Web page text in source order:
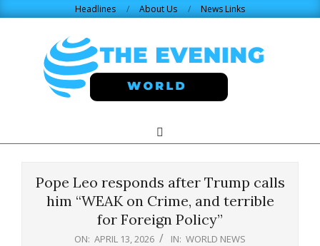
Headlines About Us News Links
WORLD.COM
Navigation
Search
Pope Leo responds after Trump calls
him “WEAK on Crime, and terrible
for Foreign Policy”
ON: APRIL 13, 2026 IN: WORLD NEWS